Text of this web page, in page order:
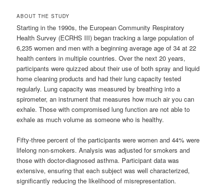
ABOUT THE STUDY
Starting in the 1990s, the European Community Respiratory
Health Survey (ECRHS III) began tracking a large population of
6,235 women and men with a beginning average age of 34 at 22
health centers in multiple countries. Over the next 20 years,
participants were quizzed about their use of both spray and liquid
home cleaning products and had their lung capacity tested
regularly. Lung capacity was measured by breathing into a
spirometer, an instrument that measures how much air you can
exhale. Those with compromised lung function are not able to
exhale as much volume as someone who is healthy.
Fifty-three percent of the participants were women and 44% were
lifelong non-smokers. Analysis was adjusted for smokers and
those with doctor-diagnosed asthma. Participant data was
extensive, ensuring that each subject was well characterized,
significantly reducing the likelihood of misrepresentation.